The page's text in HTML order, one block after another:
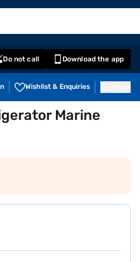
Do not call Download the app
Wishlist & Enquiries
Marine